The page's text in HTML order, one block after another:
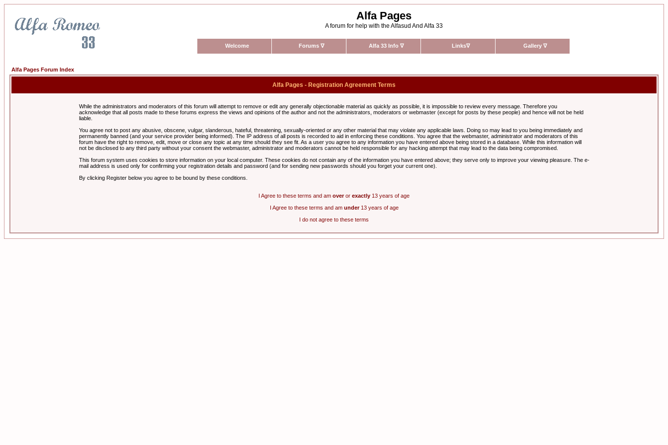
Alfa Pages
A forum for help with the Alfasud And Alfa 33
Welcome Forums ∇ Alfa 33 Info ∇ Links∇ Gallery ∇
Alfa Pages Forum Index
Alfa Pages - Registration Agreement Terms
While the administrators and moderators of this forum will attempt to remove or edit any generally objectionable material as quickly as possible, it is impossible to review every message. Therefore you
acknowledge that all posts made to these forums express the views and opinions of the author and not the administrators, moderators or webmaster (except for posts by these people) and hence will not be held
liable.
You agree not to post any abusive, obscene, vulgar, slanderous, hateful, threatening, sexually-oriented or any other material that may violate any applicable laws. Doing so may lead to you being immediately and
permanently banned (and your service provider being informed). The IP address of all posts is recorded to aid in enforcing these conditions. You agree that the webmaster, administrator and moderators of this
forum have the right to remove, edit, move or close any topic at any time should they see fit. As a user you agree to any information you have entered above being stored in a database. While this information will
not be disclosed to any third party without your consent the webmaster, administrator and moderators cannot be held responsible for any hacking attempt that may lead to the data being compromised.
This forum system uses cookies to store information on your local computer. These cookies do not contain any of the information you have entered above; they serve only to improve your viewing pleasure. The e-
mail address is used only for confirming your registration details and password (and for sending new passwords should you forget your current one).
By clicking Register below you agree to be bound by these conditions.
I Agree to these terms and am overor exactly 13 years of age
I Agree to these terms and am under13 years of age
I do not agree to these terms